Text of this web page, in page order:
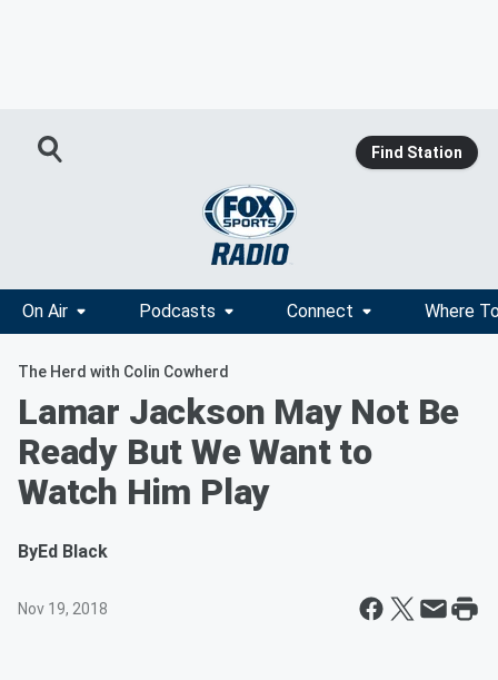
Find Station
On Air Podcasts Connect Where
The Herd with Colin Cowherd
Lamar Jackson May Not Be
Ready But We Want to
Watch Him Play
ByEd Black
Nov 19, 2018